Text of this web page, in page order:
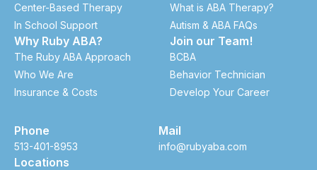
Center-Based Therapy
In School Support
Why Ruby ABA?
The Ruby ABA Approach
Who We Are
Insurance & Costs
What is ABA Therapy?
Autism & ABA FAQs
Join our Team!
BCBA
Behavior Technician
Develop Your Career
Phone
513-401-8953
Mail
info@rubyaba.com
Locations